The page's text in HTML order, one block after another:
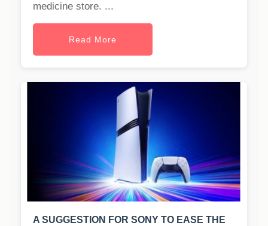
medicine store. ...
Read More
A SUGGESTION FOR SONY TO EASE THE